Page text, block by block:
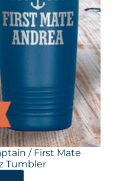
/ First Mate
Tumbler